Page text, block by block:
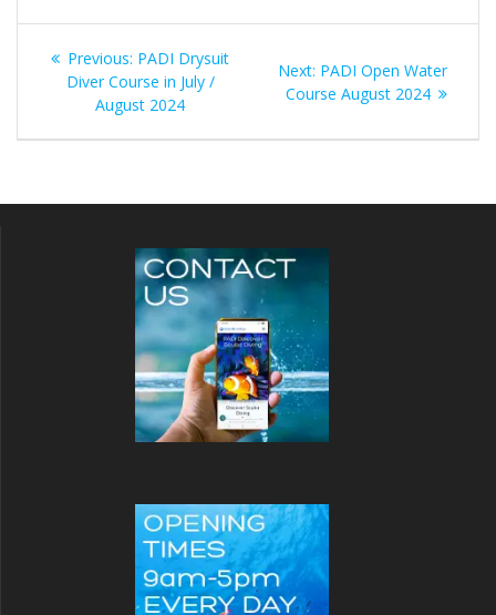
Post
navigation
Previous: Previous
post:
PADI Drysuit
Diver Course in July /
August 2024
Next: Next
post:
PADI Open Water
Course August 2024